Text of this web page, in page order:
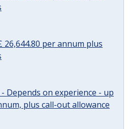
26,644.80 per annum plus
Depends on experience - up
plus call-out allowance